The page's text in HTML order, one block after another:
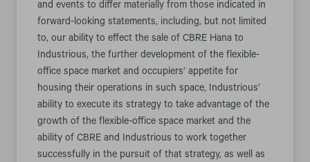
and events to differ materially from those indicated in
forward-looking statements, including, but not limited
to, our ability to effect the sale of CBRE Hana to
Industrious, the further development of the flexible-
office space market and occupiers’ appetite for
housing their operations in such space, Industrious’
ability to execute its strategy to take advantage of the
growth of the flexible-office space market and the
ability of CBRE and Industrious to work together
successfully in the pursuit of that strategy, as well as